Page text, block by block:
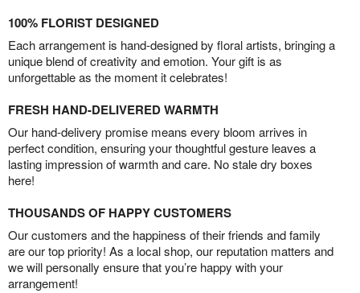
100% FLORIST DESIGNED
Each arrangement is hand-designed by floral artists, bringing a
unique blend of creativity and emotion. Your gift is as
unforgettable as the moment it celebrates!
FRESH HAND-DELIVERED WARMTH
Our hand-delivery promise means every bloom arrives in
perfect condition, ensuring your thoughtful gesture leaves a
lasting impression of warmth and care. No stale dry boxes
here!
THOUSANDS OF HAPPY CUSTOMERS
Our customers and the happiness of their friends and family
are our top priority! As a local shop, our reputation matters and
we will personally ensure that you’re happy with your
arrangement!